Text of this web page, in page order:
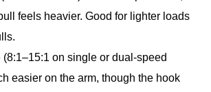
feels heavier. Good for lighter loads
(8:1–15:1 on single or dual-speed
easier on the arm, though the hook